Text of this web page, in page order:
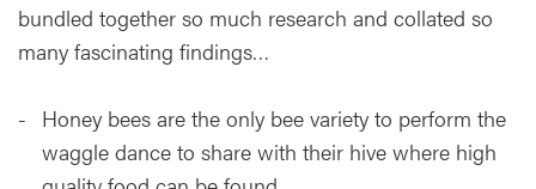
bundled together so much research and collated so
many fascinating findings…
Honey bees are the only bee variety to perform the
waggle dance to share with their hive where high